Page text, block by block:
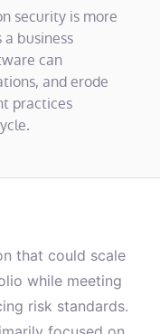
security is more
business
can
and erode
practices
that could scale
while meeting
risk standards.